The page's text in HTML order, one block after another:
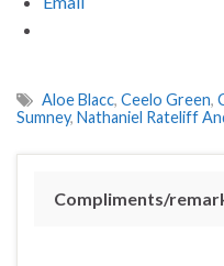
Aloe Blacc, Ceelo Green,
Sumney, Nathaniel Rateliff
Compliments/